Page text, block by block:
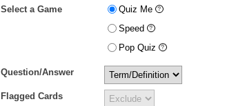
Select a Game
Quiz Me
Speed
Pop Quiz
Question/Answer
Flagged Cards